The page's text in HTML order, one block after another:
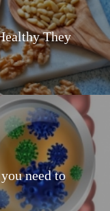
They
need to